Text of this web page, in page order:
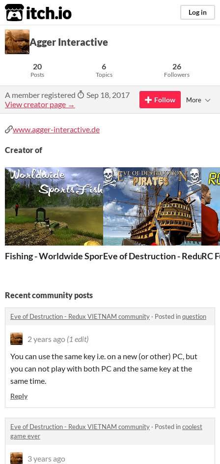
itch.io Log in
Agger Interactive
20
Posts
6
Topics
26
Followers
A member registered
Sep 18, 2017
View creator page →
Follow More
www.agger-interactive.de
Creator of
Fishing - Worldwide Sports FishingEve of Destruction - ReduxRC
Recent community posts
Eve of Destruction - Redux VIETNAM community · Posted inquestion
2 years ago (1 edit)
You can use the same key i.e. on a new (or other) PC, but
you can not play with both PC and the same key at the
same time.
Reply
Eve of Destruction - Redux VIETNAM community · Posted incoolest
game ever
3 years ago